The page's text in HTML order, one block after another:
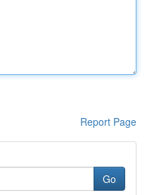
Report Page
Go